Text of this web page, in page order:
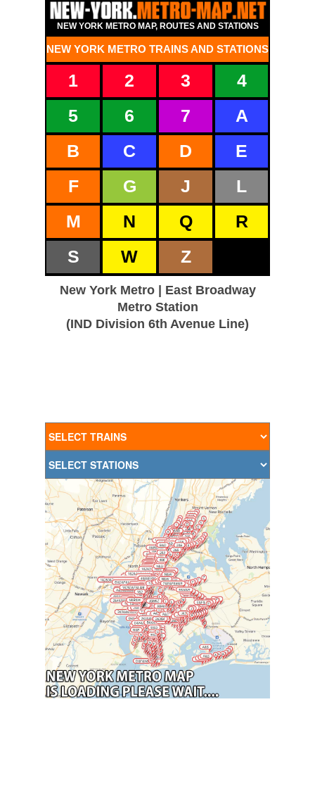
NEW YORK METRO MAP, ROUTES AND STATIONS
1 2 3
4
5
6 7
A
B
C D
E
G
J
L
M
N Q
R
W
S Z
NEW YORK METRO TRAINS AND STATIONS
F
New York Metro | East Broadway
Metro Station
(IND Division 6th Avenue Line)